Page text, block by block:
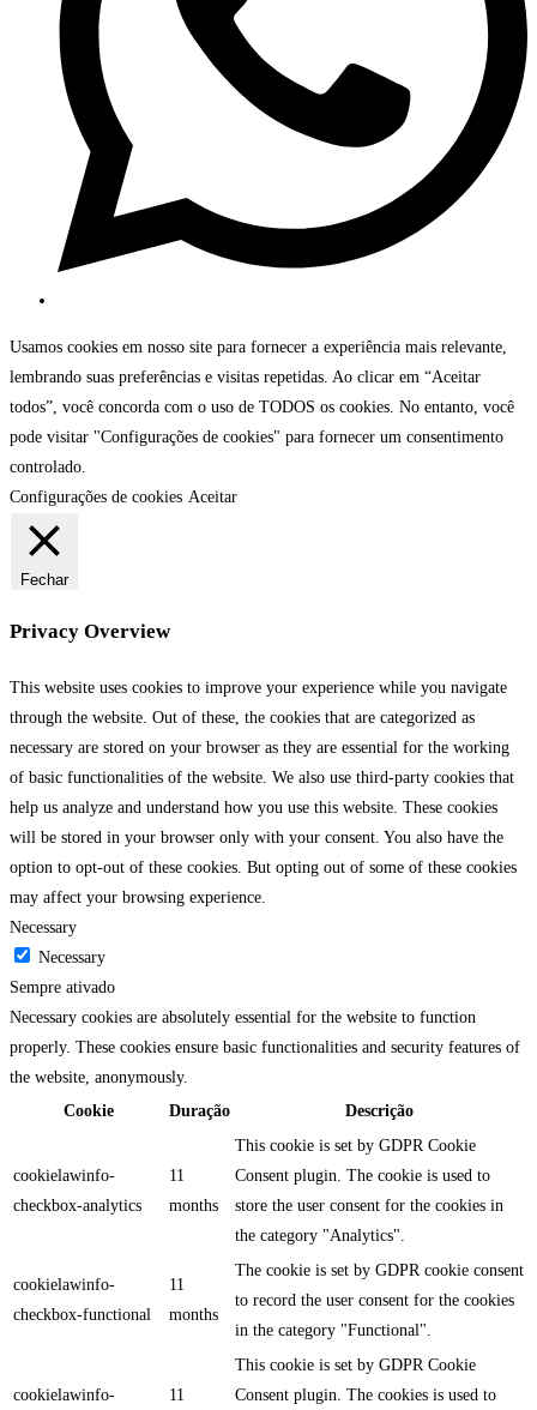
Usamos cookies em nosso site para fornecer a experiência mais relevante,
lembrando suas preferências e visitas repetidas. Ao clicar em “Aceitar
todos”, você concorda com o uso de TODOS os cookies. No entanto, você
pode visitar "Configurações de cookies" para fornecer um consentimento
controlado.
Configurações de cookies Aceitar
Fechar
Privacy Overview
This website uses cookies to improve your experience while you navigate
through the website. Out of these, the cookies that are categorized as
necessary are stored on your browser as they are essential for the working
of basic functionalities of the website. We also use third-party cookies that
help us analyze and understand how you use this website. These cookies
will be stored in your browser only with your consent. You also have the
option to opt-out of these cookies. But opting out of some of these cookies
may affect your browsing experience.
Necessary
Necessary
Sempre ativado
Necessary cookies are absolutely essential for the website to function
properly. These cookies ensure basic functionalities and security features of
the website, anonymously.
Cookie
Duração Descrição
cookielawinfo-
checkbox-analytics
11
months
This cookie is set by GDPR Cookie
Consent plugin. The cookie is used to
store the user consent for the cookies in
the category "Analytics".
cookielawinfo-
checkbox-functional
11
months
The cookie is set by GDPR cookie consent
to record the user consent for the cookies
in the category "Functional".
cookielawinfo-
11
This cookie is set by GDPR Cookie
Consent plugin. The cookies is used to